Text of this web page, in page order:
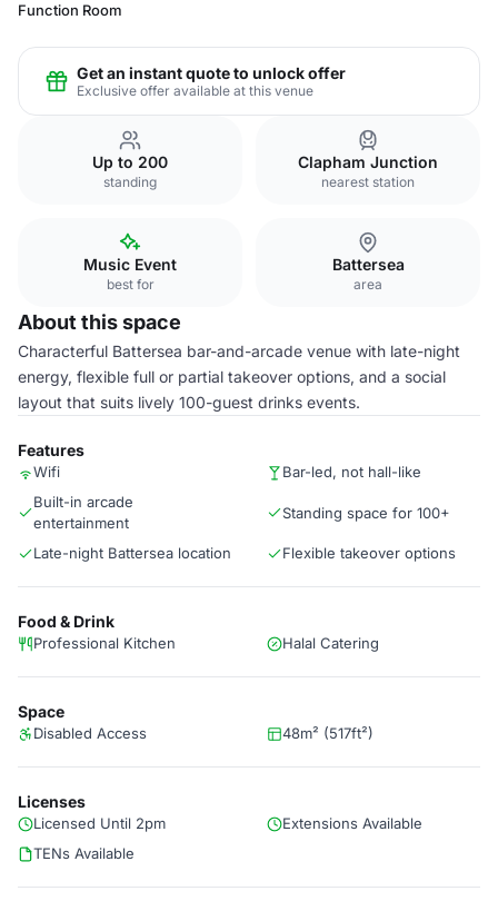
Function Room
Get an instant quote to unlock offer
Exclusive offer available at this venue
Up to 200
standing
Clapham Junction
nearest station
Music Event
best for
Battersea
area
About this space
Characterful Battersea bar-and-arcade venue with late-night
energy, flexible full or partial takeover options, and a social
layout that suits lively 100-guest drinks events.
Features
Wifi
Bar-led, not hall-like
Built-in arcade
entertainment
Standing space for 100+
Late-night Battersea location Flexible takeover options
Food & Drink
Professional Kitchen Halal Catering
Space
Disabled Access 48m² (517ft²)
Licenses
Licensed Until 2pm
Extensions Available
TENs Available